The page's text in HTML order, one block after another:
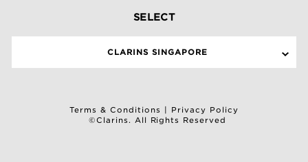
SELECT
CLARINS SINGAPORE
Terms & Conditions
Privacy Policy
©Clarins. All Rights Reserved